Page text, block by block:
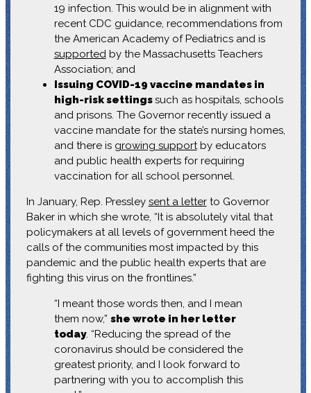
19 infection. This would be in alignment with
recent CDC guidance, recommendations from
the American Academy of Pediatrics and is
supportedby the Massachusetts Teachers
Association; and
Issuing COVID-19 vaccine mandates in
high-risk settingssuch as hospitals, schools
and prisons. The Governor recently issued a
vaccine mandate for the state’s nursing homes,
and there is growing supportby educators
and public health experts for requiring
vaccination for all school personnel.
In January, Rep. Pressley sent a letterto Governor
Baker in which she wrote, “It is absolutely vital that
policymakers at all levels of government heed the
calls of the communities most impacted by this
pandemic and the public health experts that are
fighting this virus on the frontlines.”
“I meant those words then, and I mean
them now,” she wrote in her letter
today. “Reducing the spread of the
coronavirus should be considered the
greatest priority, and I look forward to
partnering with you to accomplish this